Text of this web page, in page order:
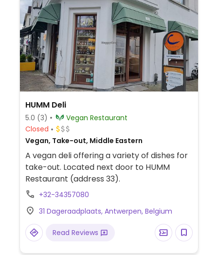
HUMM Deli
5.0 (3)
Vegan Restaurant
Closed
Vegan, Take-out, Middle Eastern
A vegan deli offering a variety of dishes for
take-out. Located next door to HUMM
Restaurant (address 33).
+32-34357080
31 Dageraadplaats, Antwerpen, Belgium
Read Reviews